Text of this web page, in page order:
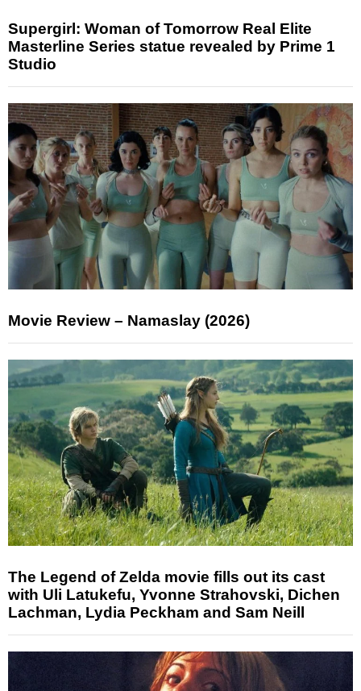
Supergirl: Woman of Tomorrow Real Elite
Masterline Series statue revealed by Prime 1
Studio
Movie Review – Namaslay (2026)
The Legend of Zelda movie fills out its cast
with Uli Latukefu, Yvonne Strahovski, Dichen
Lachman, Lydia Peckham and Sam Neill